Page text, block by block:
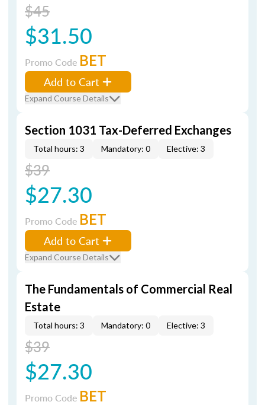
$45
$31.50
Promo Code BET
Add to Cart
Expand Course Details
Section 1031 Tax-Deferred Exchanges
Total hours: 3 Mandatory: 0 Elective: 3
$39
$27.30
Promo Code BET
Add to Cart
Expand Course Details
The Fundamentals of Commercial Real
Estate
Total hours: 3 Mandatory: 0 Elective: 3
$39
$27.30
Promo Code BET